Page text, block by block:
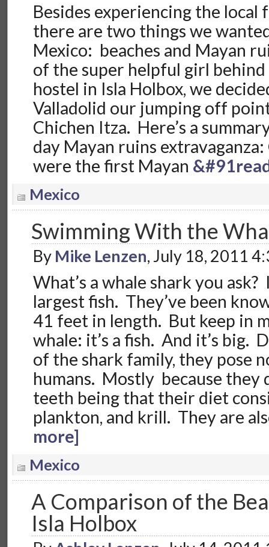
Besides experiencing the local
there are two things we
Mexico: beaches and Mayan
of the super helpful girl
hostel in Isla Holbox, we
Valladolid our jumping off
Chichen Itza. Here’s a
day Mayan ruins extravaganza:
were the first Mayan
Mexico
Swimming With the
By Mike Lenzen, July 18, 2011
What’s a whale shark you ask?
largest fish. They’ve been
41 feet in length. But keep in
whale: it’s a fish. And it’s big.
of the shark family, they pose
humans. Mostly because they
teeth being that their diet
plankton, and krill. They are
more]
Mexico
A Comparison of the
Isla Holbox